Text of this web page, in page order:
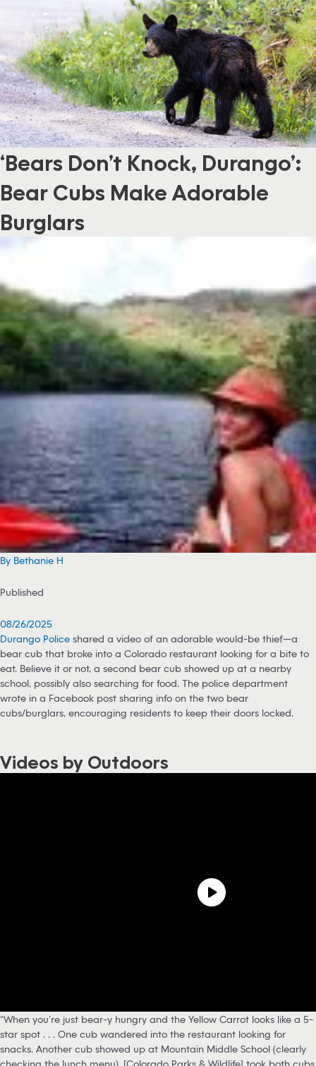
‘Bears Don’t Knock, Durango’:
Bear Cubs Make Adorable
Burglars
By Bethanie H
Published
08/26/2025
Durango Police shared a video of an adorable would-be thief—a
bear cub that broke into a Colorado restaurant looking for a bite to
eat. Believe it or not, a second bear cub showed up at a nearby
school, possibly also searching for food. The police department
wrote in a Facebook post sharing info on the two bear
cubs/burglars, encouraging residents to keep their doors locked.
Videos by Outdoors
“When you’re just bear-y hungry and the Yellow Carrot looks like a 5-
star spot . . . One cub wandered into the restaurant looking for
snacks. Another cub showed up at Mountain Middle School (clearly
checking the lunch menu). [Colorado Parks & Wildlife] took both cubs